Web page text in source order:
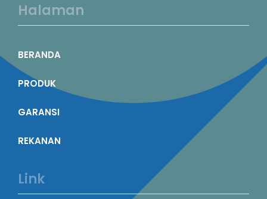
Halaman
BERANDA
PRODUK
GARANSI
REKANAN
Link